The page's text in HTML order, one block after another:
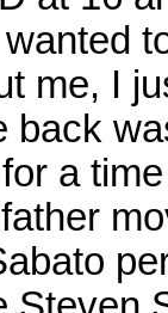
me, I
back
a